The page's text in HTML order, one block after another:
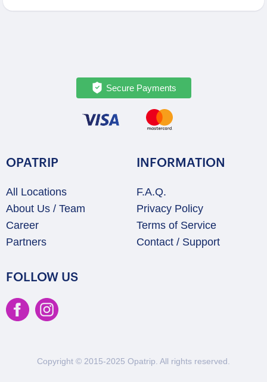
Secure Payments
OPATRIP
All Locations
About Us / Team
Career
Partners
INFORMATION
F.A.Q.
Privacy Policy
Terms of Service
Contact / Support
FOLLOW US
Copyright © 2015-2025 Opatrip. All rights reserved.